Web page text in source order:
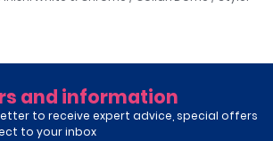
and information
to receive expert advice, special offers
to your inbox